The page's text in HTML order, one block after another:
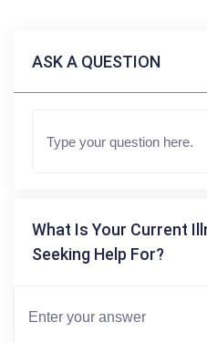
ASK A QUESTION
What Is Your Current
Seeking Help For?